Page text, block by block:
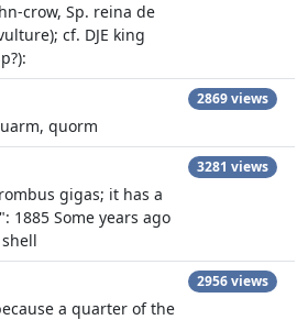
crow, Sp. reina de
cf. DJE king
quorm
2869 views
gigas; it has a
1885 Some years ago
3281 views
a quarter of the
2956 views